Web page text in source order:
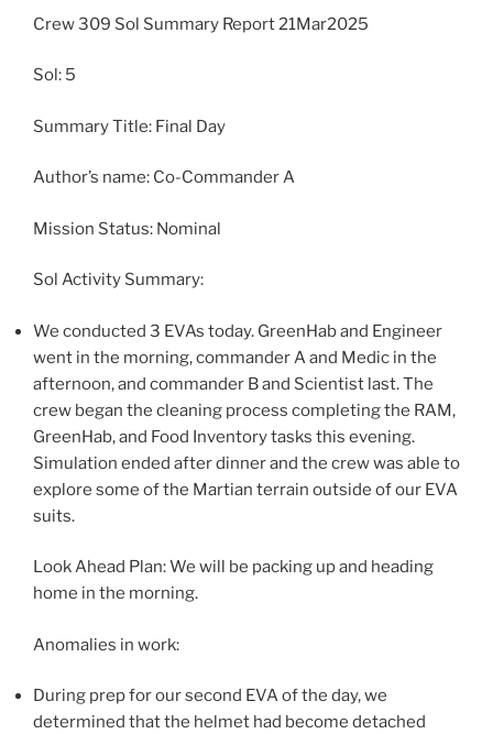
Crew 309 Sol Summary Report 21Mar2025
Sol: 5
Summary Title: Final Day
Author’s name: Co-Commander A
Mission Status: Nominal
Sol Activity Summary:
We conducted 3 EVAs today. GreenHab and Engineer
went in the morning, commander A and Medic in the
afternoon, and commander B and Scientist last. The
crew began the cleaning process completing the RAM,
GreenHab, and Food Inventory tasks this evening.
Simulation ended after dinner and the crew was able to
explore some of the Martian terrain outside of our EVA
suits.
Look Ahead Plan: We will be packing up and heading
home in the morning.
Anomalies in work:
During prep for our second EVA of the day, we
determined that the helmet had become detached